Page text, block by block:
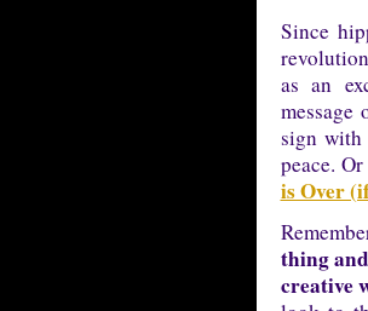
Since
as an
message
sign with
peace.
is Over
thing
creative